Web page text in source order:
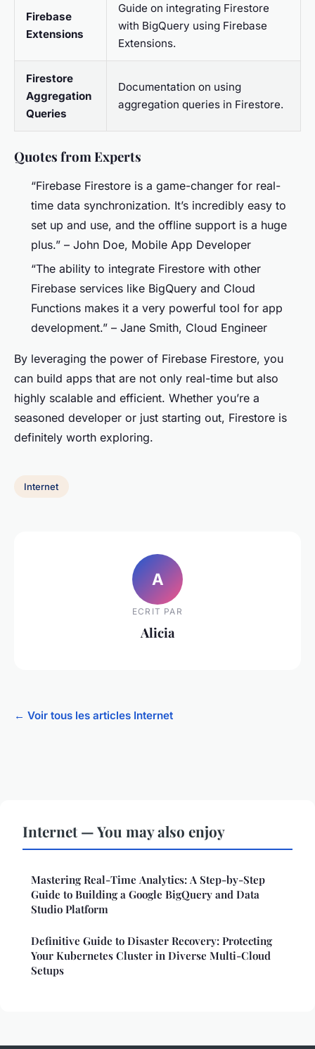
Firebase
Extensions
Guide on integrating Firestore
with BigQuery using Firebase
Extensions.
Firestore
Aggregation
Queries
Documentation on using
aggregation queries in Firestore.
Quotes from Experts
“Firebase Firestore is a game-changer for real-
time data synchronization. It’s incredibly easy to
set up and use, and the offline support is a huge
plus.” – John Doe, Mobile App Developer
“The ability to integrate Firestore with other
Firebase services like BigQuery and Cloud
Functions makes it a very powerful tool for app
development.” – Jane Smith, Cloud Engineer
By leveraging the power of Firebase Firestore, you
can build apps that are not only real-time but also
highly scalable and efficient. Whether you’re a
seasoned developer or just starting out, Firestore is
definitely worth exploring.
Internet
A
ECRIT PAR
Alicia
← Voir tous les articles Internet
Internet — You may also enjoy
Mastering Real-Time Analytics: A Step-by-Step
Guide to Building a Google BigQuery and Data
Studio Platform
Definitive Guide to Disaster Recovery: Protecting
Your Kubernetes Cluster in Diverse Multi-Cloud
Setups